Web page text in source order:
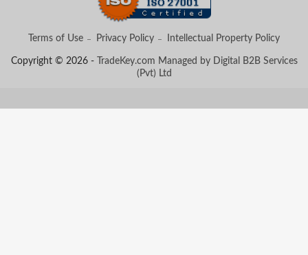
Terms of Use Privacy Policy Intellectual Property Policy
Copyright © 2026 - TradeKey.com Managed by Digital B2B Services
(Pvt) Ltd